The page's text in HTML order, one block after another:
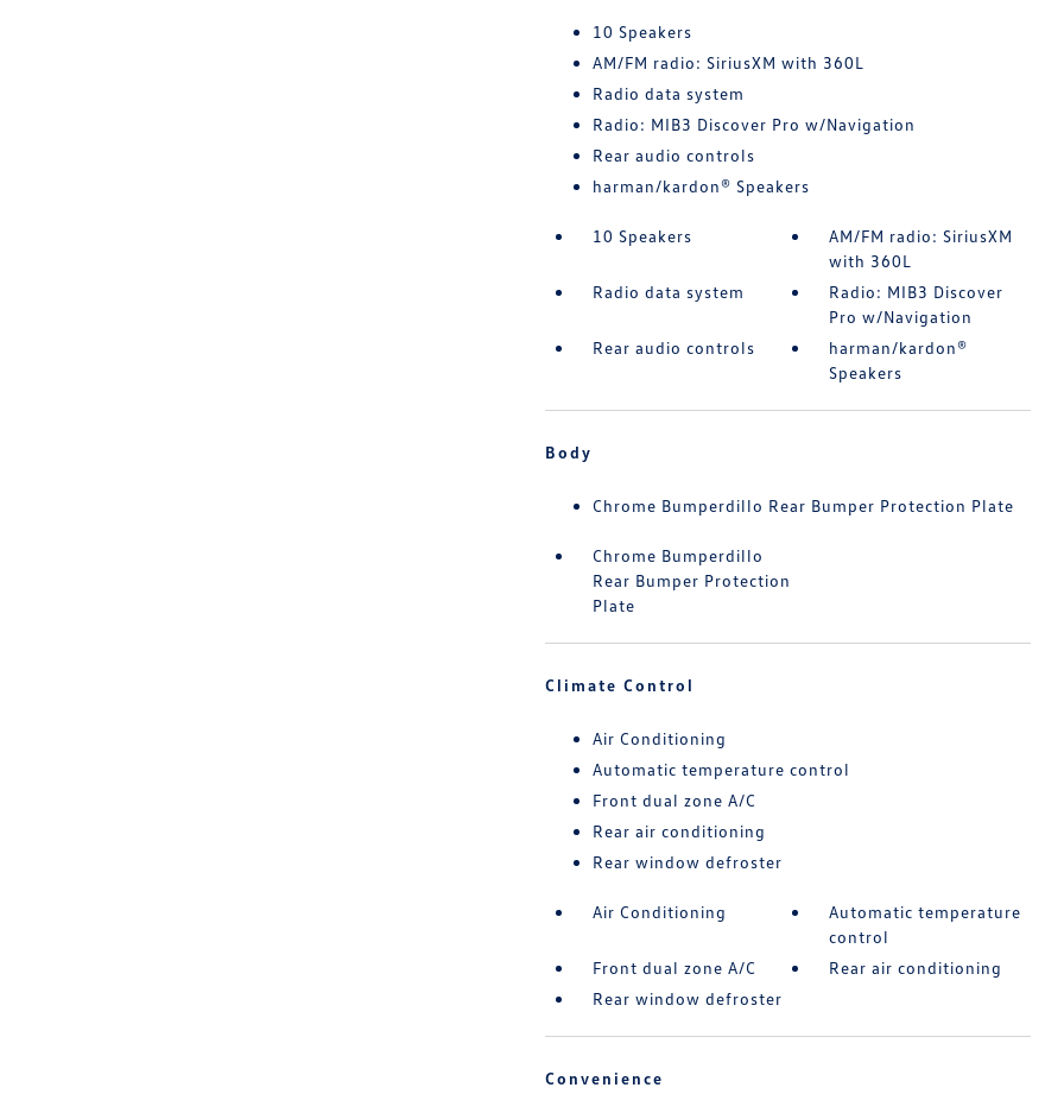
10 Speakers
AM/FM radio: SiriusXM with 360L
Radio data system
Radio: MIB3 Discover Pro w/Navigation
Rear audio controls
harman/kardon® Speakers
10 Speakers
AM/FM radio: SiriusXM
with 360L
Radio data system
Radio: MIB3 Discover
Pro w/Navigation
Rear audio controls
harman/kardon®
Speakers
Body
Chrome Bumperdillo Rear Bumper Protection Plate
Chrome Bumperdillo
Rear Bumper Protection
Plate
Climate Control
Air Conditioning
Automatic temperature control
Front dual zone A/C
Rear air conditioning
Rear window defroster
Air Conditioning
Automatic temperature
control
Front dual zone A/C
Rear air conditioning
Rear window defroster
Convenience